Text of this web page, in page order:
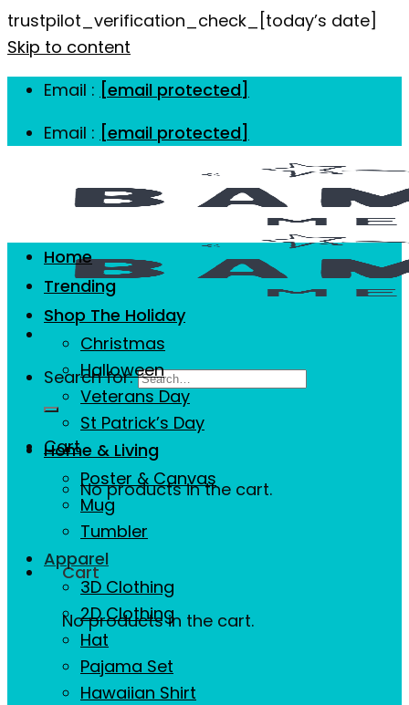
trustpilot_verification_check_[today’s date]
Skip to content
Email : [email protected]
Email : [email protected]
Search for:
Cart
No products in the cart.
Cart
No products in the cart.
Home
Trending
Shop The Holiday
Christmas
Halloween
Veterans Day
St Patrick’s Day
Home & Living
Poster & Canvas
Mug
Tumbler
Apparel
3D Clothing
2D Clothing
Hat
Pajama Set
Hawaiian Shirt